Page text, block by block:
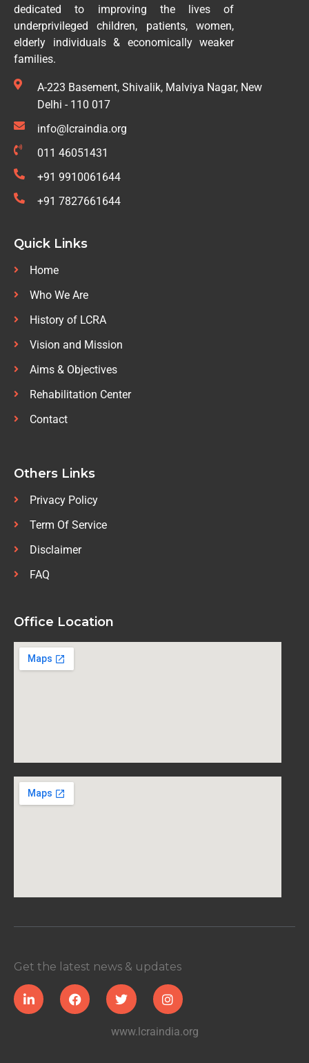
dedicated to improving the lives of
underprivileged children, patients, women,
elderly individuals & economically weaker
families.
A-223 Basement, Shivalik, Malviya Nagar, New
Delhi - 110 017
info@lcraindia.org
011 46051431
+91 9910061644
+91 7827661644
Quick Links
Home
Who We Are
History of LCRA
Vision and Mission
Aims & Objectives
Rehabilitation Center
Contact
Others Links
Privacy Policy
Term Of Service
Disclaimer
FAQ
Office Location
Get the latest news & updates
www.lcraindia.org